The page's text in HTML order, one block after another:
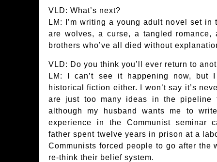
VLD: What’s next?
LM: I’m writing a young adult novel set in
are wolves, a curse, a tangled romance,
brothers who’ve all died without
VLD: Do you think you’ll ever return to
LM: I can’t see it happening now, but
historical fiction either. I won’t say it’s
are just too many ideas in the pipeline
although my husband wants me to
experience in the Communist seminar
father spent twelve years in prison at a
Communists forced people to go after the
re-think their belief system.